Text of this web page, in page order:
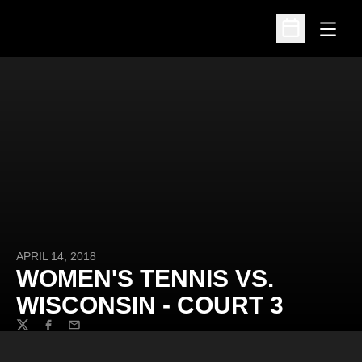
Open
Open
APRIL 14, 2018
WOMEN'S TENNIS VS.
WISCONSIN - COURT 3
TwitterFacebook
Email